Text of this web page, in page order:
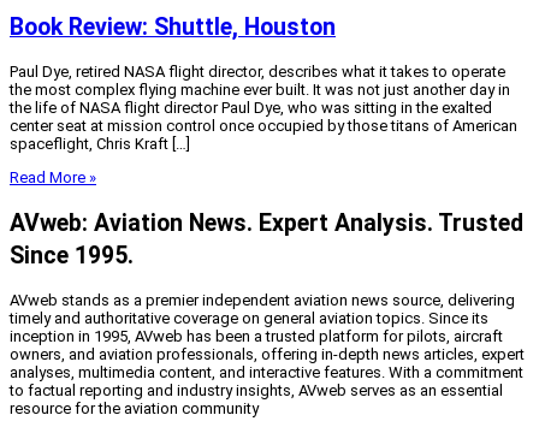
Book Review: Shuttle, Houston
Paul Dye, retired NASA flight director, describes what it takes to operate
the most complex flying machine ever built. It was not just another day in
the life of NASA flight director Paul Dye, who was sitting in the exalted
center seat at mission control once occupied by those titans of American
spaceflight, Chris Kraft […]
Read More »
AVweb: Aviation News. Expert Analysis. Trusted
Since 1995.
AVweb stands as a premier independent aviation news source, delivering
timely and authoritative coverage on general aviation topics. Since its
inception in 1995, AVweb has been a trusted platform for pilots, aircraft
owners, and aviation professionals, offering in-depth news articles, expert
analyses, multimedia content, and interactive features. With a commitment
to factual reporting and industry insights, AVweb serves as an essential
resource for the aviation community